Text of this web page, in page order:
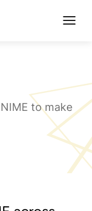
to make